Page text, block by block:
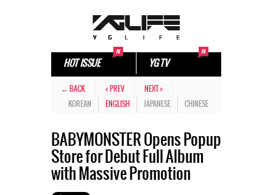
HOT ISSUE YG TV
← BACK < PREV
NEXT >
KOREAN
ENGLISH JAPANESE CHINESE
BABYMONSTER Opens Popup
Store for Debut Full Album
with Massive Promotion